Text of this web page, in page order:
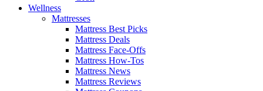
Wellness
Mattresses
Mattress Best Picks
Mattress Deals
Mattress Face-Offs
Mattress How-Tos
Mattress News
Mattress Reviews